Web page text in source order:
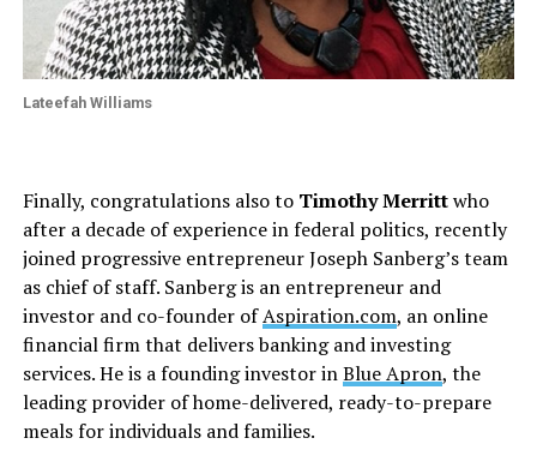
Lateefah Williams
Finally, congratulations also to Timothy Merrittwho
after a decade of experience in federal politics, recently
joined progressive entrepreneur Joseph Sanberg’s team
as chief of staff. Sanberg is an entrepreneur and
investor and co-founder ofAspiration.com, an online
financial firm that delivers banking and investing
services. He is a founding investor inBlue Apron, the
leading provider of home-delivered, ready-to-prepare
meals for individuals and families.